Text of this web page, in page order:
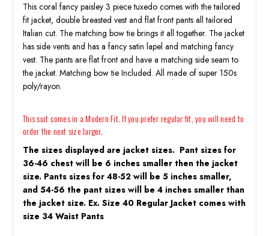
This coral fancy paisley 3 piece tuxedo comes with the tailored
fit jacket, double breasted vest and flat front pants all tailored
Italian cut. The matching bow tie brings it all together. The jacket
has side vents and has a fancy satin lapel and matching fancy
vest. The pants are flat front and have a matching side seam to
the jacket. Matching bow tie Included. All made of super 150s
poly/rayon.
This suit comes in a Modern Fit. If you prefer regular fit, you will need to
order the next size larger.
The sizes displayed are jacket sizes. Pant sizes for
36-46 chest will be 6 inches smaller then the jacket
size. Pants sizes for 48-52 will be 5 inches smaller,
and 54-56 the pant sizes will be 4 inches smaller than
the jacket size. Ex. Size 40 Regular Jacket comes with
size 34 Waist Pants